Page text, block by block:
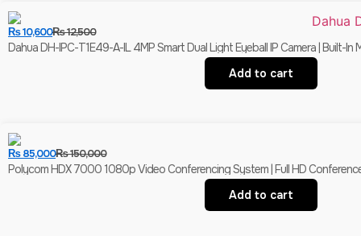
₨12,500
₨10,600
Dahua DH-IPC-T1E49-A-IL 4MP Smart Dual Light Eyeball IP Camera | Built-In
Add to cart
₨150,000
₨85,000
Polycom HDX 7000 1080p Video Conferencing System | Full HD
Add to cart